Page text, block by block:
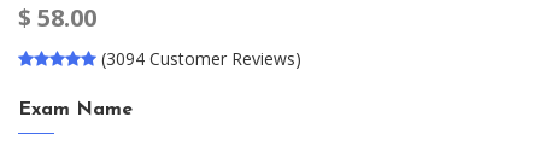
$ 58.00
(3094 Customer Reviews)
Exam Name